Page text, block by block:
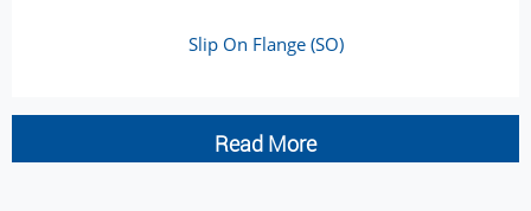
Slip On Flange (SO)
Read More